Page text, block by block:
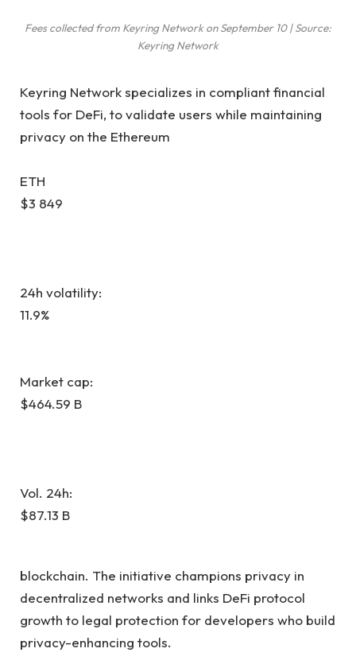
Fees collected from Keyring Network on September 10 | Source:
Keyring Network
Keyring Network specializes in compliant financial
tools for DeFi, to validate users while maintaining
privacy on the Ethereum
ETH
$3 849
24h volatility:
11.9%
Market cap:
$464.59 B
Vol. 24h:
$87.13 B
blockchain. The initiative champions privacy in
decentralized networks and links DeFi protocol
growth to legal protection for developers who build
privacy-enhancing tools.